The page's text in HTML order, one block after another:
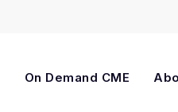
On Demand CME